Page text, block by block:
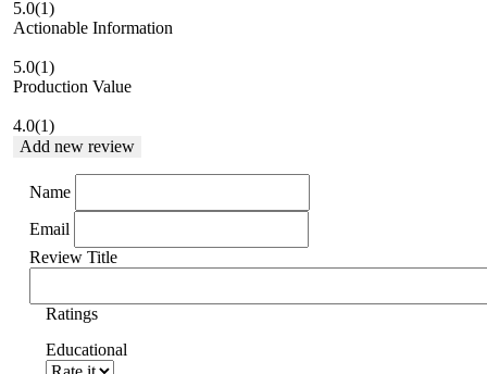
5.0(1)
Actionable Information
5.0(1)
Production Value
4.0(1)
Add new review
Name
Email
Review Title
Ratings
Educational